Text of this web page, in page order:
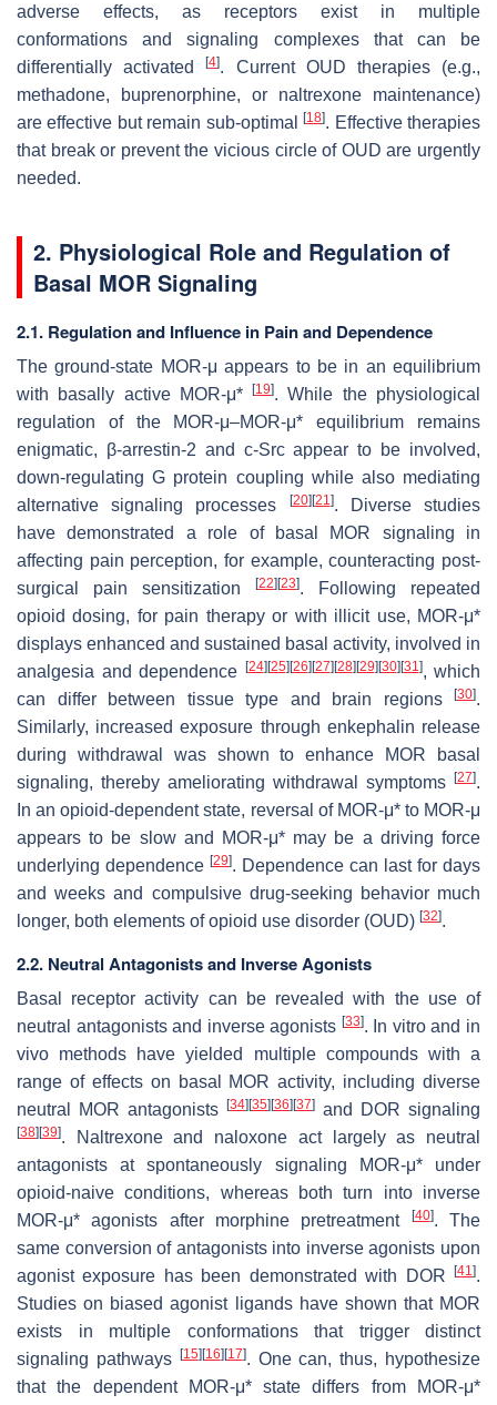
adverse effects, as receptors exist in multiple
conformations and signaling complexes that can be
differentially activated[4]. Current OUD therapies (e.g.,
methadone, buprenorphine, or naltrexone maintenance)
are effective but remain sub-optimal[18]. Effective therapies
that break or prevent the vicious circle of OUD are urgently
needed.
2. Physiological Role and Regulation of
Basal MOR Signaling
2.1. Regulation and Influence in Pain and Dependence
The ground-state MOR-μ appears to be in an equilibrium
with basally active MOR-μ*[19]. While the physiological
regulation of the MOR-μ–MOR-μ* equilibrium remains
enigmatic, β-arrestin-2 and c-Src appear to be involved,
down-regulating G protein coupling while also mediating
alternative signaling processes
[20] [21]. Diverse studies
have demonstrated a role of basal MOR signaling in
affecting pain perception, for example, counteracting post-
surgical pain sensitization
[22] [23]. Following repeated
opioid dosing, for pain therapy or with illicit use, MOR-μ*
displays enhanced and sustained basal activity, involved in
analgesia and dependence
[24] [25] [26] [27] [28] [29] [30] [31], which
can differ between tissue type and brain regions
[30].
Similarly, increased exposure through enkephalin release
during withdrawal was shown to enhance MOR basal
signaling, thereby ameliorating withdrawal symptoms
[27].
In an opioid-dependent state, reversal of MOR-μ* to MOR-μ
appears to be slow and MOR-μ* may be a driving force
underlying dependence [29]. Dependence can last for days
and weeks and compulsive drug-seeking behavior much
longer, both elements of opioid use disorder (OUD) [32].
2.2. Neutral Antagonists and Inverse Agonists
Basal receptor activity can be revealed with the use of
neutral antagonists and inverse agonists [33]. In vitro and in
vivo methods have yielded multiple compounds with a
range of effects on basal MOR activity, including diverse
neutral MOR antagonists
[34] [35] [36] [37] and DOR signaling
[38] [39]. Naltrexone and naloxone act largely as neutral
antagonists at spontaneously signaling MOR-μ* under
opioid-naive conditions, whereas both turn into inverse
MOR-μ* agonists after morphine pretreatment
[40]. The
same conversion of antagonists into inverse agonists upon
agonist exposure has been demonstrated with DOR
[41].
Studies on biased agonist ligands have shown that MOR
exists in multiple conformations that trigger distinct
signaling pathways
[15] [16] [17]. One can, thus, hypothesize
that the dependent MOR-μ* state differs from MOR-μ*